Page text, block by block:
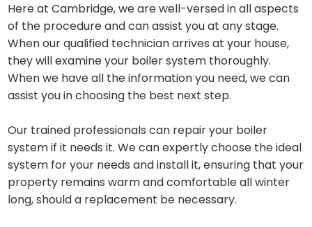
Here at Cambridge, we are well-versed in all aspects
of the procedure and can assist you at any stage.
When our qualified technician arrives at your house,
they will examine your boiler system thoroughly.
When we have all the information you need, we can
assist you in choosing the best next step.
Our trained professionals can repair your boiler
system if it needs it. We can expertly choose the ideal
system for your needs and install it, ensuring that your
property remains warm and comfortable all winter
long, should a replacement be necessary.